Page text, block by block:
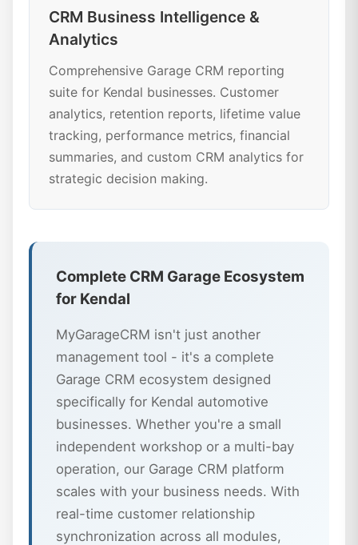
CRM Business Intelligence &
Analytics
Comprehensive Garage CRM reporting
suite for Kendal businesses. Customer
analytics, retention reports, lifetime value
tracking, performance metrics, financial
summaries, and custom CRM analytics for
strategic decision making.
Complete CRM Garage Ecosystem
for Kendal
MyGarageCRM isn't just another
management tool - it's a complete
Garage CRM ecosystem designed
specifically for Kendal automotive
businesses. Whether you're a small
independent workshop or a multi-bay
operation, our Garage CRM platform
scales with your business needs. With
real-time customer relationship
synchronization across all modules,